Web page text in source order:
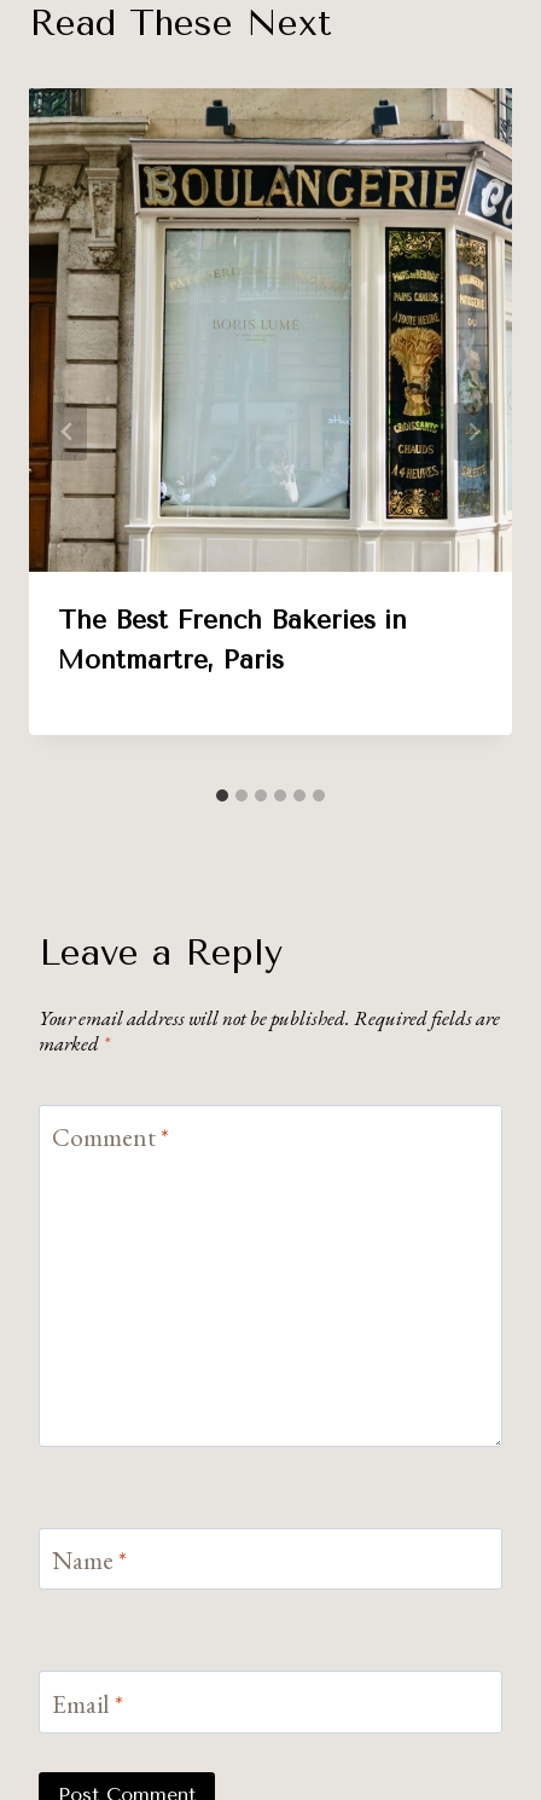
Read These Next
The Best French Bakeries in
Montmartre, Paris
Leave a Reply
Your email address will not be published. Required fields are
marked *
Comment*
Name *
Email *